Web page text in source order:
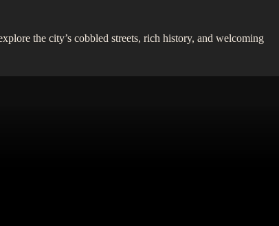
the city’s cobbled streets, rich history, and welcoming